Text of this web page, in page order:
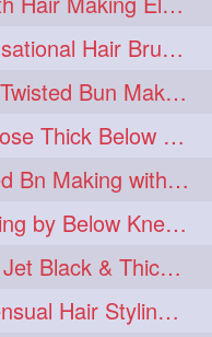
binbash 1
1
1
1
1
1
1
1
Floor Length Ameture Sensational Hair Brushing, Hair Play & Hair Flaunting
Below Knee Length Mane Twisted Bun Making, Bun Drop & Hair Flaunting
Floor Length Ameature Loose Thick Below Knee Length Braid Making
Beautiful Ameature Layered Bn Making with her Medium Length Extra Silky Hair
Extra Huge Knot Bun Making by Below Knee Length Mature
Mature With Thigh Length Jet Black & Thick Mane High Knot Bun Making
Floor Length Ameature Sensual Hair Styling & Hair Flaunting